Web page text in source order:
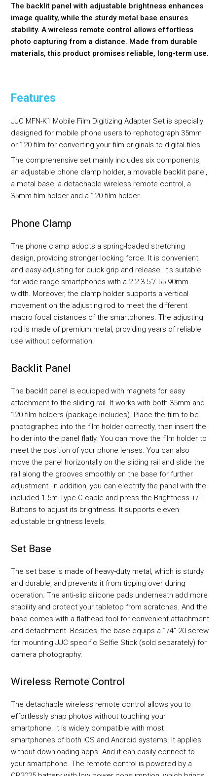
The backlit panel with adjustable brightness enhances
image quality, while the sturdy metal base ensures
stability. A wireless remote control allows effortless
photo capturing from a distance. Made from durable
materials, this product promises reliable, long-term use.
Features
JJC MFN-K1 Mobile Film Digitizing Adapter Set is specially
designed for mobile phone users to rephotograph 35mm
or 120 film for converting your film originals to digital files.
The comprehensive set mainly includes six components,
an adjustable phone clamp holder, a movable backlit panel,
a metal base, a detachable wireless remote control, a
35mm film holder and a 120 film holder.
Phone Clamp
The phone clamp adopts a spring-loaded stretching
design, providing stronger locking force. It is convenient
and easy-adjusting for quick grip and release. It's suitable
for wide-range smartphones with a 2.2-3.5"/ 55-90mm
width. Moreover, the clamp holder supports a vertical
movement on the adjusting rod to meet the different
macro focal distances of the smartphones. The adjusting
rod is made of premium metal, providing years of reliable
use without deformation.
Backlit Panel
The backlit panel is equipped with magnets for easy
attachment to the sliding rail. It works with both 35mm and
120 film holders (package includes). Place the film to be
photographed into the film holder correctly, then insert the
holder into the panel flatly. You can move the film holder to
meet the position of your phone lenses. You can also
move the panel horizontally on the sliding rail and slide the
rail along the grooves smoothly on the base for further
adjustment. In addition, you can electrify the panel with the
included 1.5m Type-C cable and press the Brightness +/ -
Buttons to adjust its brightness. It supports eleven
adjustable brightness levels.
Set Base
The set base is made of heavy-duty metal, which is sturdy
and durable, and prevents it from tipping over during
operation. The anti-slip silicone pads underneath add more
stability and protect your tabletop from scratches. And the
base comes with a flathead tool for convenient attachment
and detachment. Besides, the base equips a 1/4"-20 screw
for mounting JJC specific Selfie Stick (sold separately) for
camera photography.
Wireless Remote Control
The detachable wireless remote control allows you to
effortlessly snap photos without touching your
smartphone. It is widely compatible with most
smartphones of both iOS and Android systems. It applies
without downloading apps. And it can easily connect to
your smartphone. The remote control is powered by a